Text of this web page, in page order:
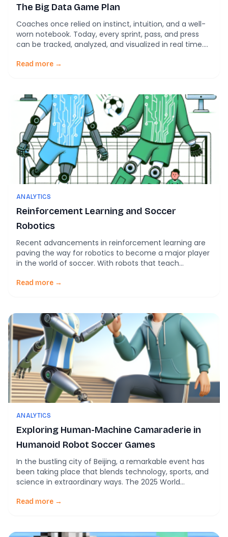
The Big Data Game Plan
Coaches once relied on instinct, intuition, and a well-
worn notebook. Today, every sprint, pass, and press
can be tracked, analyzed, and visualized in real time.
played on screens, in code, and inside algorithms. Rein
Read more →
ANALYTICS
Reinforcement Learning and Soccer
Robotics
Recent advancements in reinforcement learning are
paving the way for robotics to become a major player
in the world of soccer. With robots that teach
maneuvers by mimicking human players, the
revolutionize the way […]
Read more →
ANALYTICS
Exploring Human-Machine Camaraderie in
Humanoid Robot Soccer Games
In the bustling city of Beijing, a remarkable event has
been taking place that blends technology, sports, and
science in extraordinary ways. The 2025 World
the world’s attention with their unique lineup of
Read more →